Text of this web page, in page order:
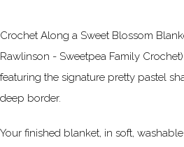
Crochet Along a Sweet Blossom
Rawlinson - Sweetpea Family
featuring the signature pretty pastel
deep border.
Your finished blanket, in soft,